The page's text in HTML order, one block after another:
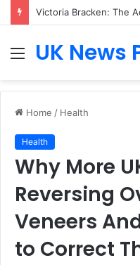
MenuUK News
Home / Health
Health
Why More
Reversing
Veneers
to Correct